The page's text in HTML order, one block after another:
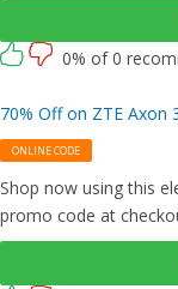
0% of 0
70% Off on ZTE Axon
ONLINE CODE
Shop now using this
promo code at